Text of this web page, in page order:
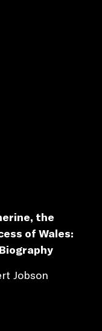
the
of Wales:
Jobson